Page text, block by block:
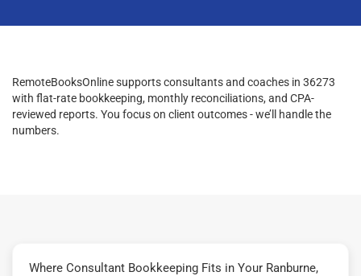
RemoteBooksOnline supports consultants and coaches in 36273
with flat-rate bookkeeping, monthly reconciliations, and CPA-
reviewed reports. You focus on client outcomes - we’ll handle the
numbers.
Where Consultant Bookkeeping Fits in Your Ranburne,